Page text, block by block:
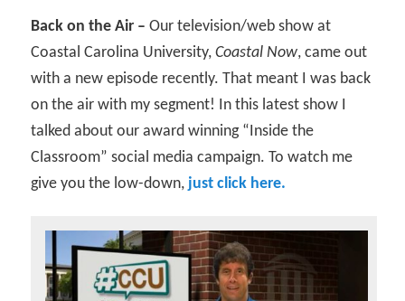
Back on the Air – Our television/web show at
Coastal Carolina University,Coastal Now, came out
with a new episode recently. That meant I was back
on the air with my segment! In this latest show I
talked about our award winning “Inside the
Classroom” social media campaign. To watch me
give you the low-down, just click here.